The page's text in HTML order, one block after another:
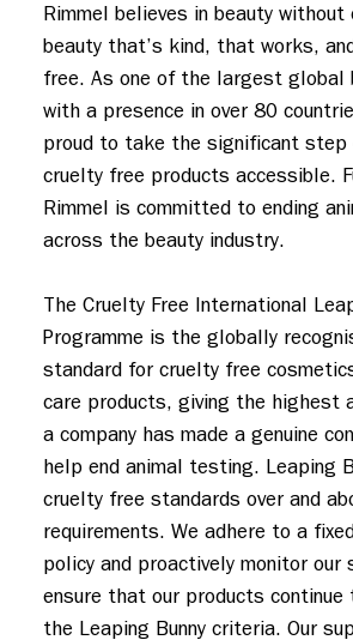
Rimmel believes in beauty without
beauty that’s kind, that works,
free. As one of the largest global
with a presence in over 80
proud to take the significant step
cruelty free products accessible.
Rimmel is committed to ending
across the beauty industry.
The Cruelty Free International
Programme is the globally
standard for cruelty free
care products, giving the highest
a company has made a genuine
help end animal testing. Leaping
cruelty free standards over and
requirements. We adhere to a
policy and proactively monitor our
ensure that our products continue
the Leaping Bunny criteria. Our